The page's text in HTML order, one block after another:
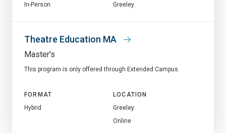
In-Person
Greeley
Theatre Education MA
Master's
This program is only offered through Extended Campus.
FORMAT
Hybrid
LOCATION
Greeley
Online